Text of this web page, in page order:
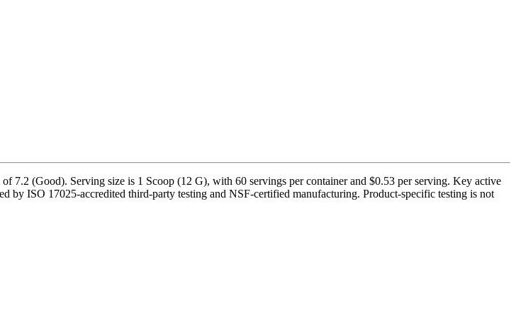
7.2 (Good). Serving size is 1 Scoop (12 G), with 60 servings per container and $0.53 per serving. Key active
ISO 17025-accredited third-party testing and NSF-certified manufacturing. Product-specific testing is not